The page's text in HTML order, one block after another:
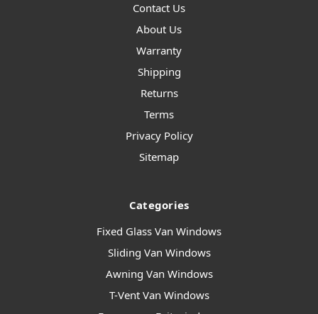
Contact Us
About Us
Warranty
Shipping
Returns
Terms
Privacy Policy
Sitemap
Categories
Fixed Glass Van Windows
Sliding Van Windows
Awning Van Windows
T-Vent Van Windows